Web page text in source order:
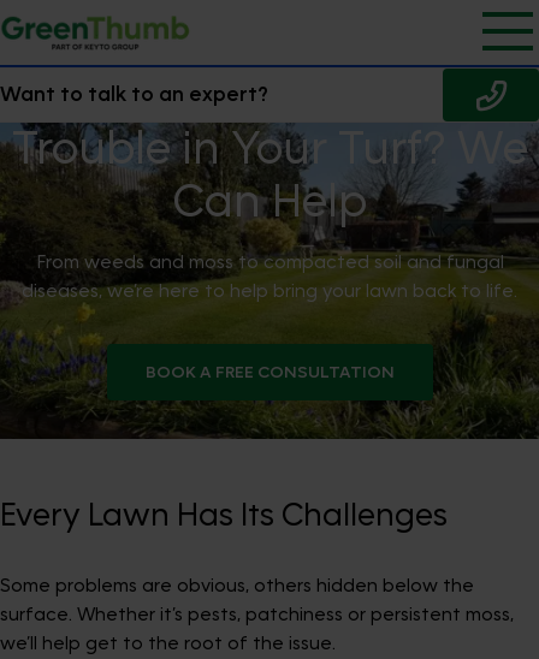
Want to talk to an expert?
Trouble in Your Turf? We
Can Help
From weeds and moss to compacted soil and fungal
diseases, we’re here to help bring your lawn back to life.
BOOK A FREE CONSULTATION
Every Lawn Has Its Challenges
Some problems are obvious, others hidden below the
surface. Whether it’s pests, patchiness or persistent moss,
we’ll help get to the root of the issue.